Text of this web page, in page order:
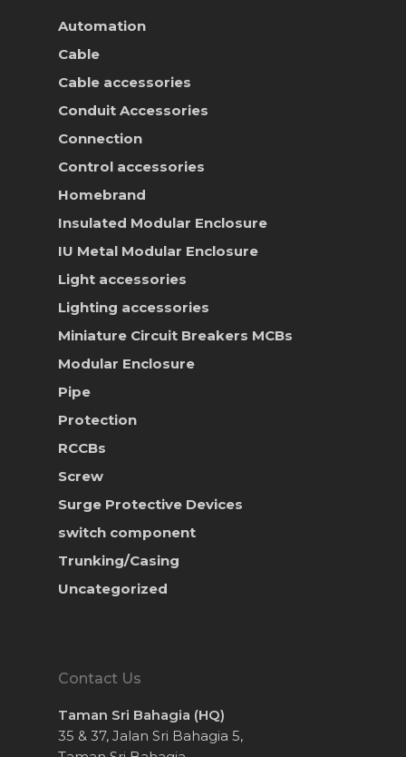
Automation
Cable
Cable accessories
Conduit Accessories
Connection
Control accessories
Homebrand
Insulated Modular Enclosure
IU Metal Modular Enclosure
Light accessories
Lighting accessories
Miniature Circuit Breakers MCBs
Modular Enclosure
Pipe
Protection
RCCBs
Screw
Surge Protective Devices
switch component
Trunking/Casing
Uncategorized
Contact Us
Taman Sri Bahagia (HQ)
35 & 37, Jalan Sri Bahagia 5,